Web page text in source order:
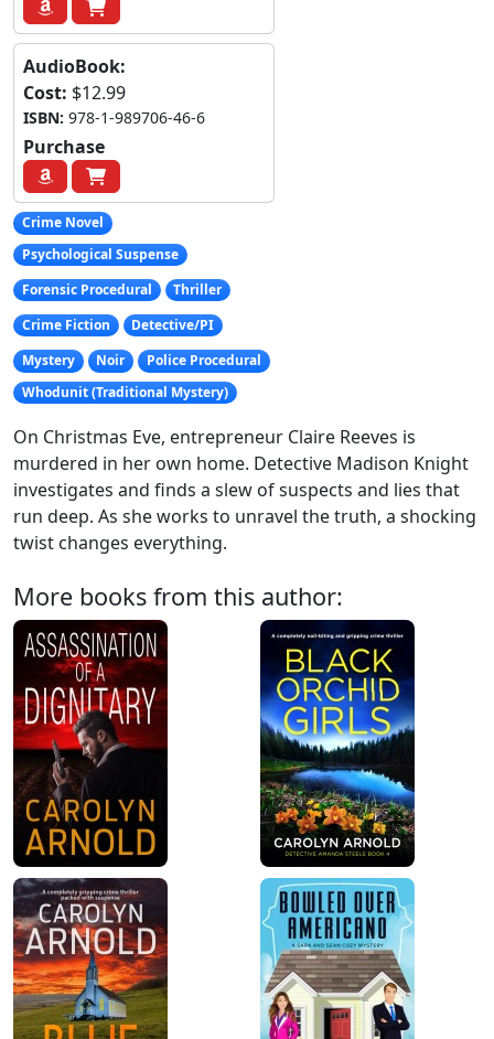
AudioBook:
Cost: $12.99
ISBN: 978-1-989706-46-6
Purchase
Crime Novel
Psychological Suspense
Forensic Procedural
Thriller
Crime Fiction
Detective/PI
Mystery
Noir
Police Procedural
Whodunit (Traditional Mystery)
On Christmas Eve, entrepreneur Claire Reeves is
murdered in her own home. Detective Madison Knight
investigates and finds a slew of suspects and lies that
run deep. As she works to unravel the truth, a shocking
twist changes everything.
More books from this author: